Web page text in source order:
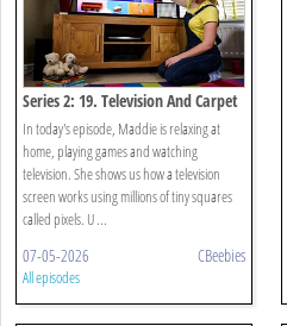
Series 2: 19. Television And Carpet
In today's episode, Maddie is relaxing at
home, playing games and watching
television. She shows us how a television
screen works using millions of tiny squares
called pixels. U ...
07-05-2026 CBeebies
All episodes